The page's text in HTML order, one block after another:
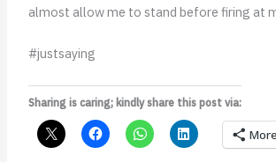
almost allow me to stand before firing at
#justsaying
Sharing is caring; kindly share this post via:
More